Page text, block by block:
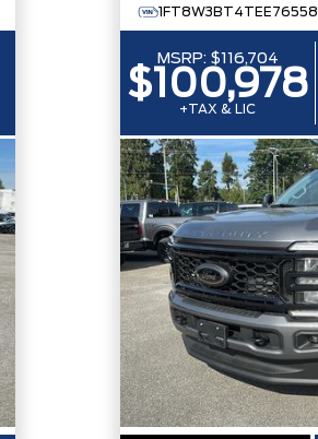
1FT8W3BT4TEE76558
MSRP: $116,704
$100,978
+TAX & LIC